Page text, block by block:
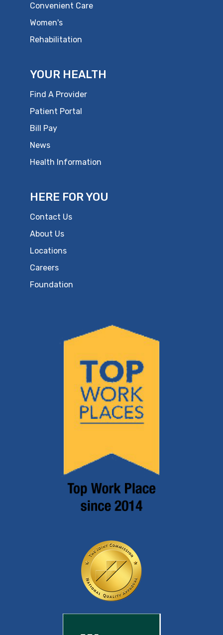
Convenient Care
Women's
Rehabilitation
YOUR HEALTH
Find A Provider
Patient Portal
Bill Pay
News
Health Information
HERE FOR YOU
Contact Us
About Us
Locations
Careers
Foundation